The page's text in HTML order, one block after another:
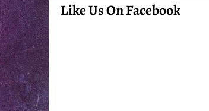
Like Us On Facebook